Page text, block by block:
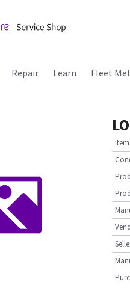
Repair Learn Fleet